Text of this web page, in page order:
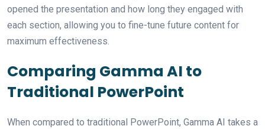
opened the presentation and how long they engaged with
each section, allowing you to fine-tune future content for
maximum effectiveness.
Comparing Gamma AI to
Traditional PowerPoint
When compared to traditional PowerPoint, Gamma AI takes a